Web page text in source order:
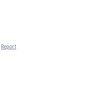
Report